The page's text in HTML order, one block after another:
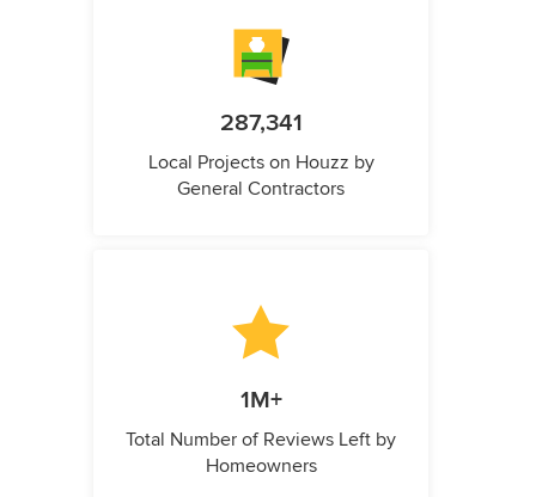
287,341
Local Projects on Houzz by
General Contractors
1M+
Total Number of Reviews Left by
Homeowners